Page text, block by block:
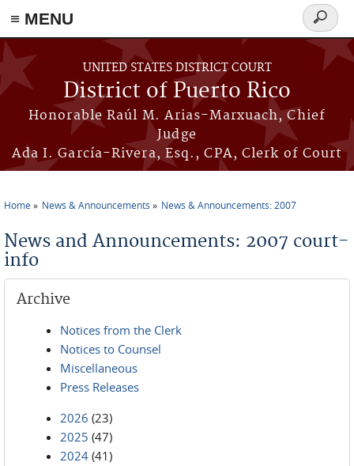
≡ MENU
Skip to main content
UNITED STATES DISTRICT COURT
District of Puerto Rico
Honorable Raúl M. Arias-Marxuach, Chief
Judge
Ada I. García-Rivera, Esq., CPA, Clerk of Court
Search
form
Home News & Announcements News & Announcements: 2007
News and Announcements: 2007 court-
info
Archive
Notices from the Clerk
Notices to Counsel
Miscellaneous
Press Releases
2026 (23)
2025 (47)
2024 (41)